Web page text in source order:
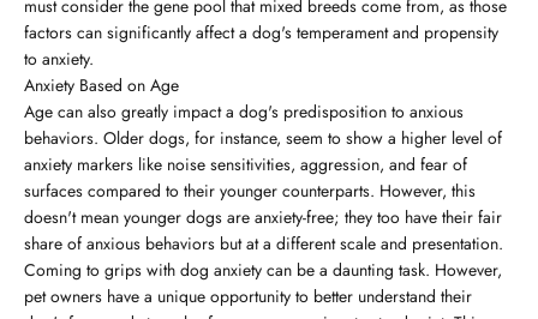
must consider the gene pool that mixed breeds come from, as those
factors can significantly affect a dog's temperament and propensity
to anxiety.
Anxiety Based on Age
Age can also greatly impact a dog's predisposition to anxious
behaviors. Older dogs, for instance, seem to show a higher level of
anxiety markers like noise sensitivities, aggression, and fear of
surfaces compared to their younger counterparts. However, this
doesn't mean younger dogs are anxiety-free; they too have their fair
share of anxious behaviors but at a different scale and presentation.
Coming to grips with dog anxiety can be a daunting task. However,
pet owners have a unique opportunity to better understand their